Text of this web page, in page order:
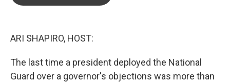
ARI SHAPIRO, HOST:
The last time a president deployed the National
Guard over a governor's objections was more than